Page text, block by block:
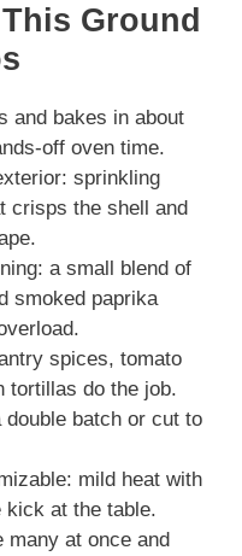
Ground
and bakes in about
off oven time.
sprinkling
crisps the shell and
a small blend of
smoked paprika
spices, tomato
tortillas do the job.
batch or cut to
mild heat with
kick at the table.
many at once and